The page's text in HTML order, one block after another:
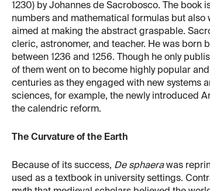
1230) by Johannes de Sacrobosco. The book
numbers and mathematical formulas but also
aimed at making the abstract graspable.
cleric, astronomer, and teacher. He was born
between 1236 and 1256. Though he only
of them went on to become highly popular
centuries as they engaged with new systems
sciences, for example, the newly introduced
the calendric reform.
The Curvature of the Earth
Because of its success, De sphaerawas
used as a textbook in university settings.